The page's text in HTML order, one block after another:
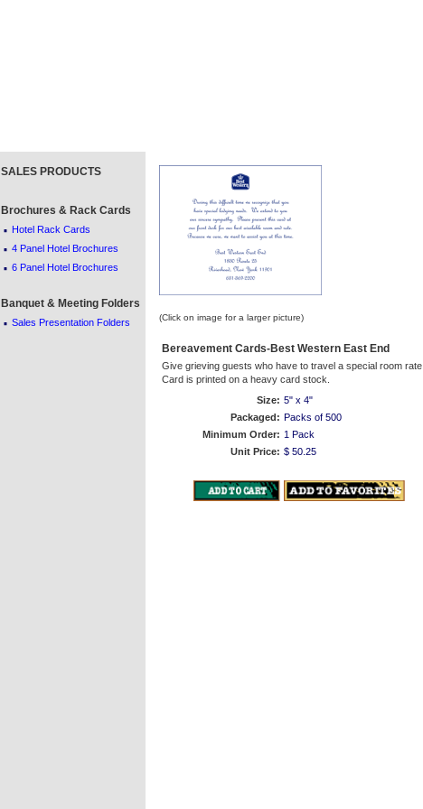
SALES PRODUCTS
Brochures & Rack Cards
· Hotel Rack Cards
· 4 Panel Hotel Brochures
· 6 Panel Hotel Brochures
Banquet & Meeting Folders
· Sales Presentation Folders (Click on image for a larger picture)
Bereavement Cards-Best Western East End
Give grieving guests who have to travel a special room rate.
Card is printed on a heavy card stock.
Size: 5" x 4"
Packaged: Packs of 500
Minimum Order: 1 Pack
Unit Price: $ 50.25